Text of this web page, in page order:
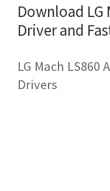
Download LG
Driver and
LG Mach LS860
Drivers